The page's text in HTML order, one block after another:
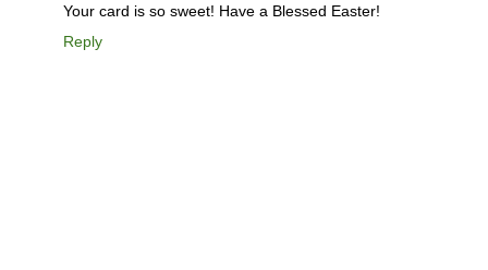
Your card is so sweet! Have a Blessed Easter!
Reply